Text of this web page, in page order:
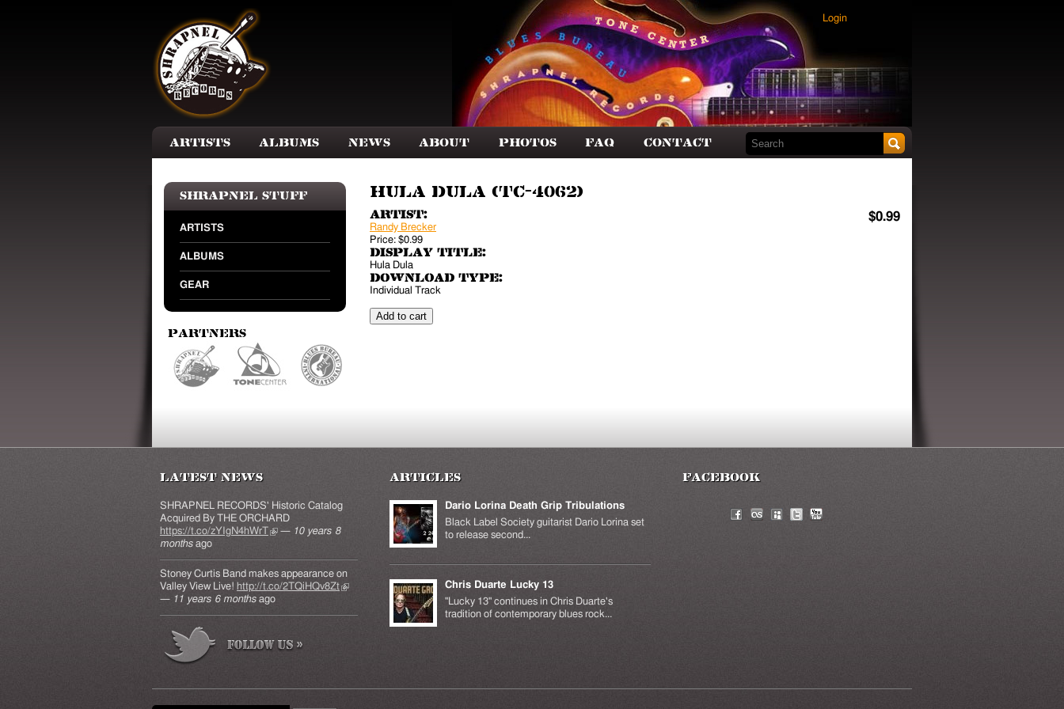
Login
Artists Albums News About Photos FAQ Contact Search this site
Shrapnel Stuff
ARTISTS
ALBUMS
GEAR
Partners
Hula Dula (TC-4062)
$0.99
Artist:
Randy Brecker
Price: $0.99
Display Title:
Hula Dula
Download Type:
Individual Track
Latest News
SHRAPNEL RECORDS' Historic Catalog
Acquired By THE ORCHARD
https://t.co/zYIgN4hWrT(link is external)
— 10 years 8
months ago
Stoney Curtis Band makes appearance on
Valley View Live! http://t.co/2TQiHQv8Zt(link is
— 11 years 6 months ago
Articles
Dario Lorina Death Grip Tribulations
Black Label Society guitarist Dario Lorina set
to release second...
Chris Duarte Lucky 13
"Lucky 13" continues in Chris Duarte's
tradition of contemporary blues rock...
Facebook